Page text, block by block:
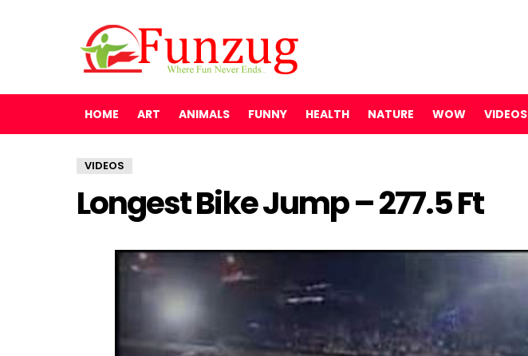
HOME ART ANIMALS FUNNY HEALTH NATURE WOW VIDEOS
VIDEOS
Longest Bike Jump – 277.5 Ft